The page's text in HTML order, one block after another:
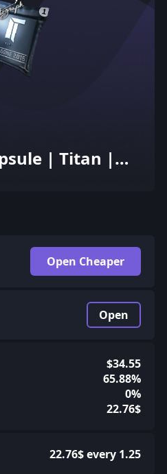
| Titan |
Open Cheaper
Open
$34.55
65.88%
0%
22.76$
22.76$ every 1.25